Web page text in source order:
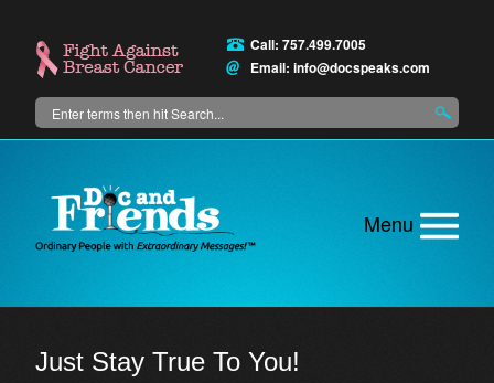
content
Search
Call: 757.499.7005
Email: info@docspeaks.com
Main
Just Stay True To You!